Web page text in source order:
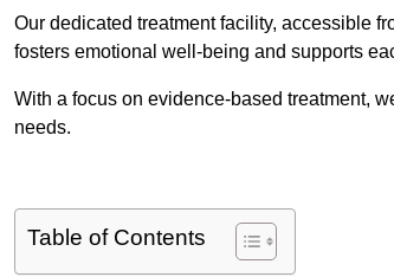
Our dedicated treatment facility, accessible
fosters emotional well-being and supports
With a focus on evidence-based treatment,
needs.
Table of Contents